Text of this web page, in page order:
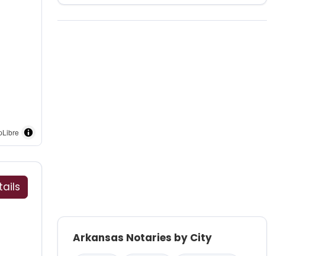
Arkansas Notaries by City